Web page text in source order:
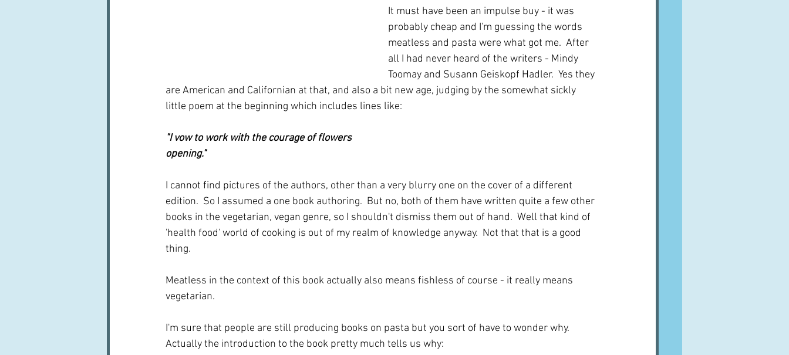
It must have been an impulse buy - it was
probably cheap and I'm guessing the words
meatless and pasta were what got me.  After
all I had never heard of the writers - Mindy
Toomay and Susann Geiskopf Hadler.  Yes they
are American and Californian at that, and also a bit new age, judging by the somewhat sickly
little poem at the beginning which includes lines like:
"I vow to work with the courage of flowers
opening."
I cannot find pictures of the authors, other than a very blurry one on the cover of a different
edition.  So I assumed a one book authoring.  But no, both of them have written quite a few other
books in the vegetarian, vegan genre, so I shouldn't dismiss them out of hand.  Well that kind of
'health food' world of cooking is out of my realm of knowledge anyway.  Not that that is a good
thing.
Meatless in the context of this book actually also means fishless of course - it really means
vegetarian.
I'm sure that people are still producing books on pasta but you sort of have to wonder why.
Actually the introduction to the book pretty much tells us why: